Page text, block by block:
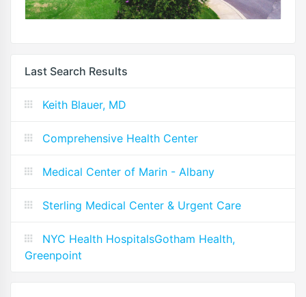
Last Search Results
Keith Blauer, MD
Comprehensive Health Center
Medical Center of Marin - Albany
Sterling Medical Center & Urgent Care
NYC Health HospitalsGotham Health,
Greenpoint